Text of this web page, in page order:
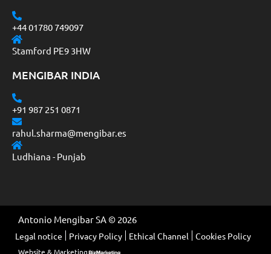
+44 01780 749097
Stamford PE9 3HW
MENGIBAR INDIA
+91 987 251 0871
rahul.sharma@mengibar.es
Ludhiana - Punjab
Antonio Mengibar SA © 2026
Legal notice Privacy Policy Ethical Channel Cookies Policy
Website & Marketing